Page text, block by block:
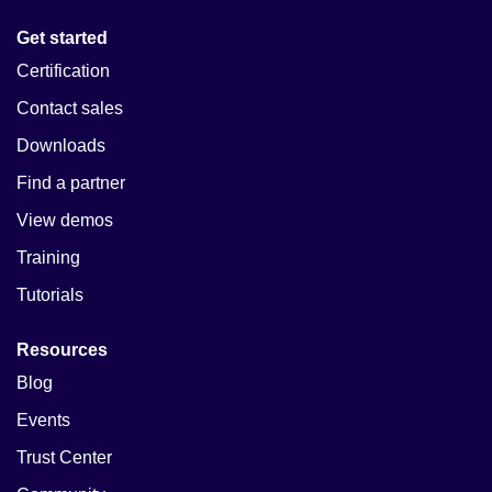
Get started
Certification
Contact sales
Downloads
Find a partner
View demos
Training
Tutorials
Resources
Blog
Events
Trust Center